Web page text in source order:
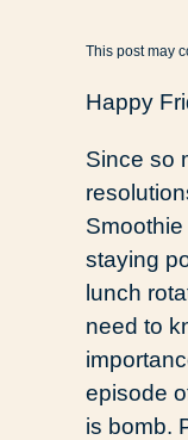
This post may
Happy
Since so
staying
lunch
need to
episode
is bomb.